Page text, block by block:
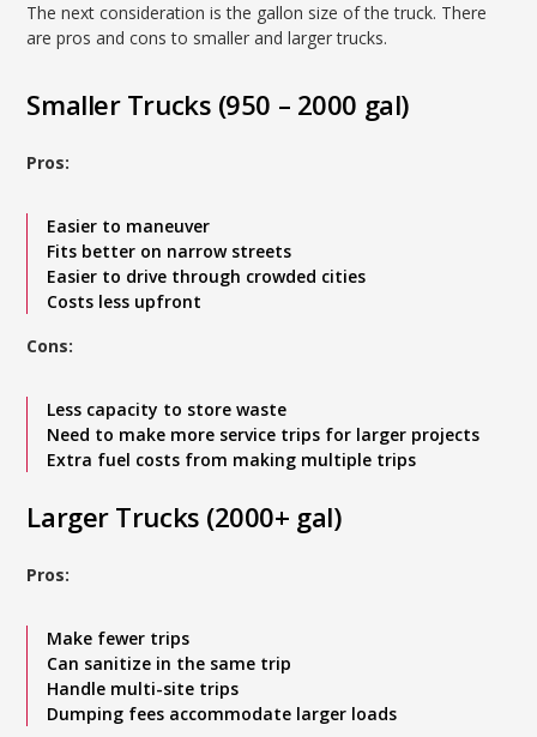
The next consideration is the gallon size of the truck. There
are pros and cons to smaller and larger trucks.
Smaller Trucks (950 – 2000 gal)
Pros:
Easier to maneuver
Fits better on narrow streets
Easier to drive through crowded cities
Costs less upfront
Cons:
Less capacity to store waste
Need to make more service trips for larger projects
Extra fuel costs from making multiple trips
Larger Trucks (2000+ gal)
Pros:
Make fewer trips
Can sanitize in the same trip
Handle multi-site trips
Dumping fees accommodate larger loads